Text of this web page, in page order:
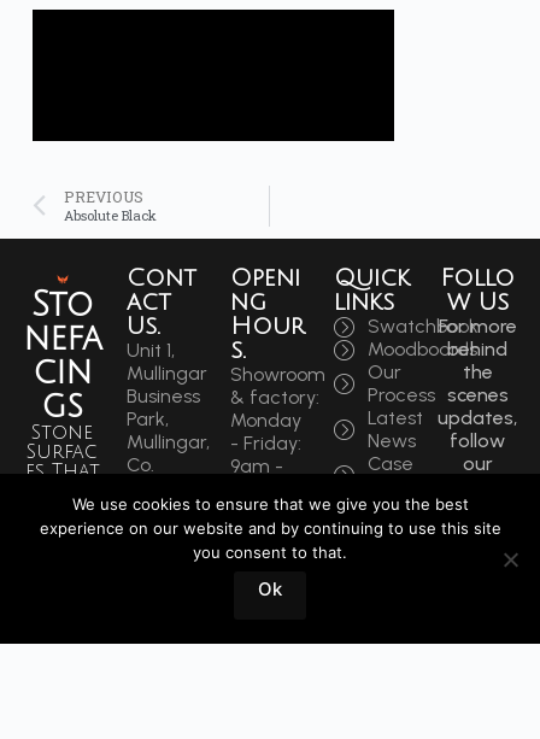
PREVIOUS
Absolute Black
Sto
nefa
cin
gs
Stone
Surfac
es That
Sin
Cont
act
Us.
Unit 1,
Mullingar
Business
Park,
Mullingar,
Co.
N91 F97T
Ireland
Phone:
info@stonefacings.ie
Openi
ng
Hour
s.
Showroom
& factory:
Monday
- Friday:
9am -
Saturdays:
9am -
12pm
Book
Quick
links
Swatchbook
Moodboards
Our
Process
Latest
News
Case
Follo
w Us
For more
behind
the
scenes
updates,
follow
our
to get
the
latest.
We use cookies to ensure that we give you the best
experience on our website and by continuing to use this site
you consent to that.
Ok